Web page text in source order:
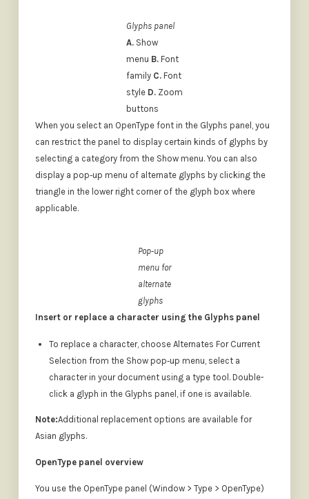
Glyphs panel
A.Show
menu B.Font
family C.Font
style D.Zoom
buttons
When you select an OpenType font in the Glyphs panel, you
can restrict the panel to display certain kinds of glyphs by
selecting a category from the Show menu. You can also
display a pop‑up menu of alternate glyphs by clicking the
triangle in the lower right corner of the glyph box where
applicable.
Pop‑up
menu for
alternate
glyphs
Insert or replace a character using the Glyphs panel
To replace a character, choose Alternates For Current
Selection from the Show pop‑up menu, select a
character in your document using a type tool. Double-
click a glyph in the Glyphs panel, if one is available.
Note:Additional replacement options are available for
Asian glyphs.
OpenType panel overview
You use the OpenType panel (Window > Type > OpenType)